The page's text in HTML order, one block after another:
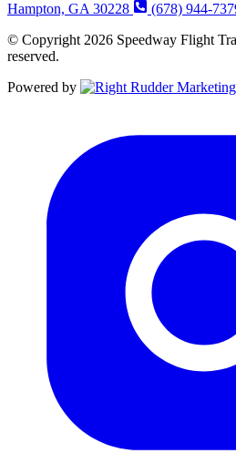
Hampton, GA 30228
(678) 944-
© Copyright 2026 Speedway Flight
reserved.
Powered by